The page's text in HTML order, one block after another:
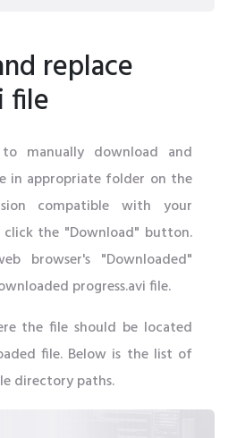
replace
file
manually download and
in appropriate folder on the
compatible with your
the "Download" button.
browser's "Downloaded"
progress.avi file.
the file should be located
file. Below is the list of
directory paths.